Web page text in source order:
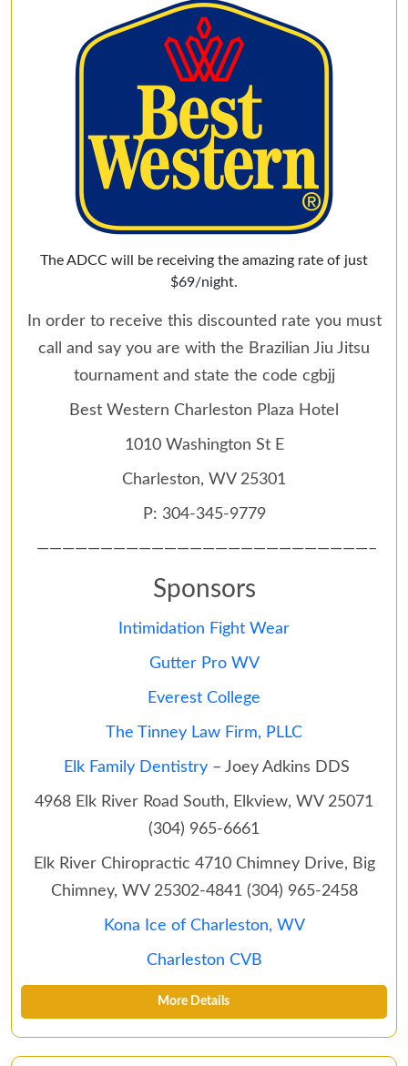
The ADCC will be receiving the amazing rate of just
$69/night.
In order to receive this discounted rate you must
call and say you are with the Brazilian Jiu Jitsu
tournament and state the code cgbjj
Best Western Charleston Plaza Hotel
1010 Washington St E
Charleston, WV 25301
P: 304-345-9779
——————————————————————————–
Sponsors
Intimidation Fight Wear
Gutter Pro WV
Everest College
The Tinney Law Firm, PLLC
Elk Family Dentistry– Joey Adkins DDS
4968 Elk River Road South, Elkview, WV 25071
(304) 965-6661
Elk River Chiropractic‎ 4710 Chimney Drive, Big
Chimney, WV 25302-4841 (304) 965-2458
Kona Ice of Charleston, WV
Charleston CVB
More Details